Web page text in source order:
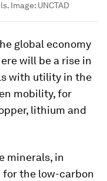
Image: UNCTAD
global economy
will be a rise in
with utility in the
mobility, for
lithium and
minerals, in
the low-carbon